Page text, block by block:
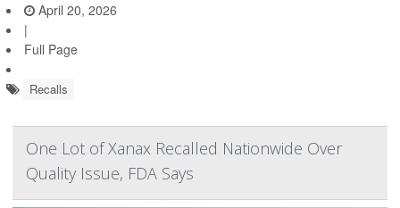
April 20, 2026
|
Full Page
Recalls
One Lot of Xanax Recalled Nationwide Over
Quality Issue, FDA Says